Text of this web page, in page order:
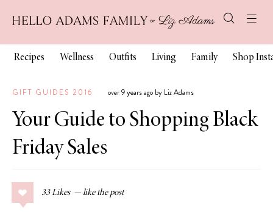
Recipes Wellness Outfits Living Family Shop
GIFT GUIDES 2016 over 9 years ago by Liz Adams
Your Guide to Shopping Black
Friday Sales
33 Likes